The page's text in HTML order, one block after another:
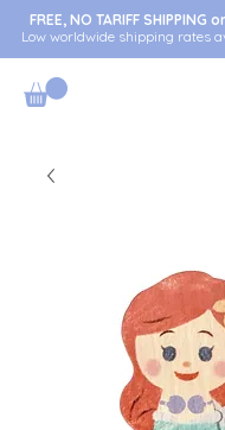
FREE, NO TARIFF SHIPPING
Low worldwide shipping rates